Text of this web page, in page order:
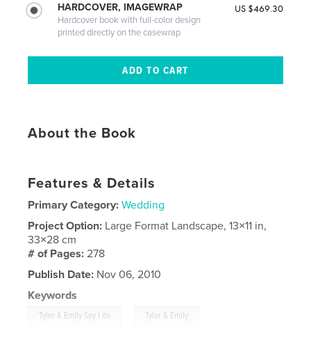
HARDCOVER, IMAGEWRAP
Hardcover book with full-color design
printed directly on the casewrap
US $469.30
About the Book
Features & Details
Primary Category: Wedding
Project Option: Large Format Landscape, 13×11 in,
33×28 cm
# of Pages:278
Publish Date: Nov 06, 2010
Keywords
Tyler & Emily Say I do Tyler & Emily